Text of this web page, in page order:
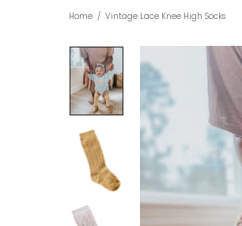
Home Vintage Lace Knee High Socks